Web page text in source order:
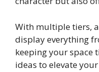
With multiple tiers,
display everything
keeping your space
ideas to elevate